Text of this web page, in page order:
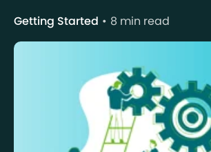
Getting Started
8 min read